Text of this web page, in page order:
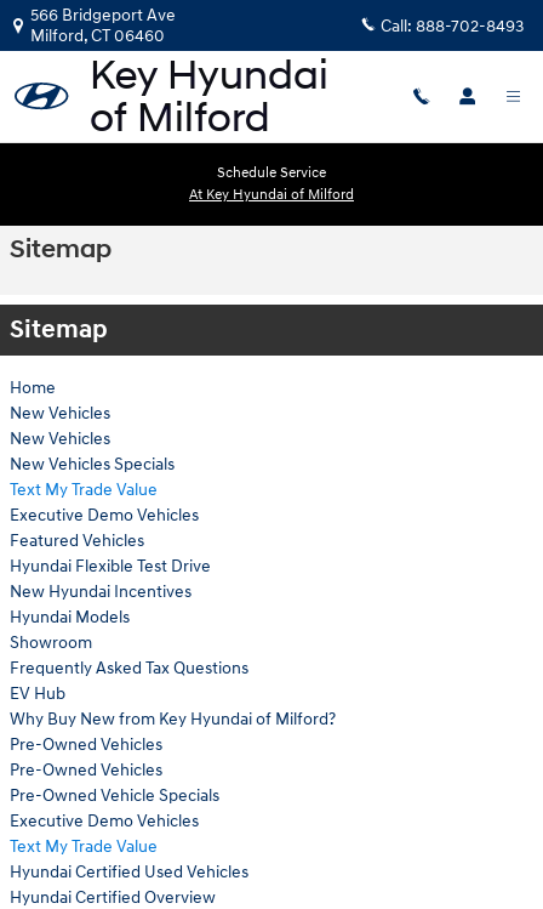
Skip to main content
566 Bridgeport Ave
Milford,CT06460 Call: 888-702-8493
Schedule Service
At Key Hyundai of Milford
Sitemap
Sitemap
Home
New Vehicles
New Vehicles
New Vehicles Specials
Text My Trade Value
Executive Demo Vehicles
Featured Vehicles
Hyundai Flexible Test Drive
New Hyundai Incentives
Hyundai Models
Showroom
Frequently Asked Tax Questions
EV Hub
Why Buy New from Key Hyundai of Milford?
Pre-Owned Vehicles
Pre-Owned Vehicles
Pre-Owned Vehicle Specials
Executive Demo Vehicles
Text My Trade Value
Hyundai Certified Used Vehicles
Hyundai Certified Overview